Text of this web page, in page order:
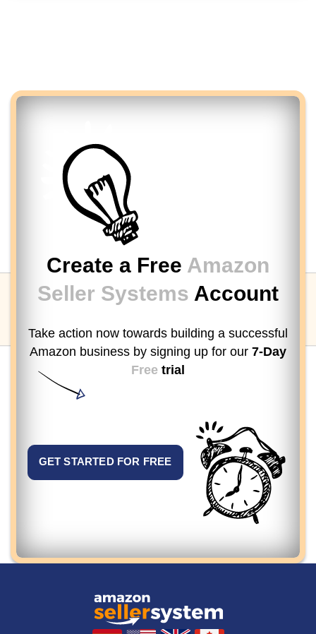
Create a Free Amazon
Seller Systems Account
Take action now towards building a successful
Amazon business by signing up for our 7-Day
Free trial
GET STARTED FOR FREE